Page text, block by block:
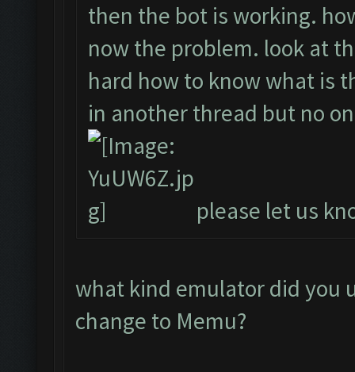
then the bot is working.
now the problem. look at
hard how to know what is
in another thread but no
please let us
what kind emulator did you
change to Memu?